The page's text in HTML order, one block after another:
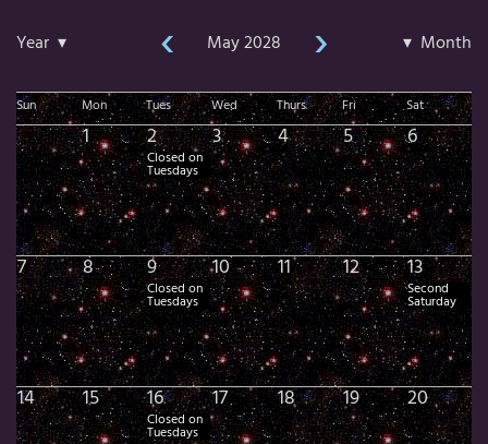
Year ▾ ‹ May 2028 › ▾ Month
Sun Mon Tues Wed Thurs Fri Sat
1 2
Closed on
Tuesdays
3 4 5 6
7 8 9
Closed on
Tuesdays
10 11 12 13
Second
Saturday
14 15 16
Closed on
Tuesdays
17 18 19 20